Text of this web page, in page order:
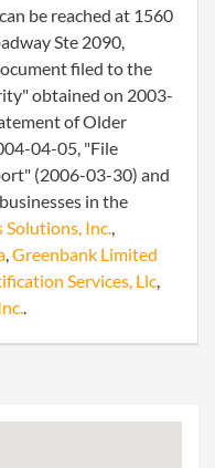
be reached at 1560
Ste 2090,
filed to the
obtained on 2003-
of Older
04-05, "File
(2006-03-30) and
in the
Solutions, Inc.,
,Greenbank Limited
Services, Llc,
.